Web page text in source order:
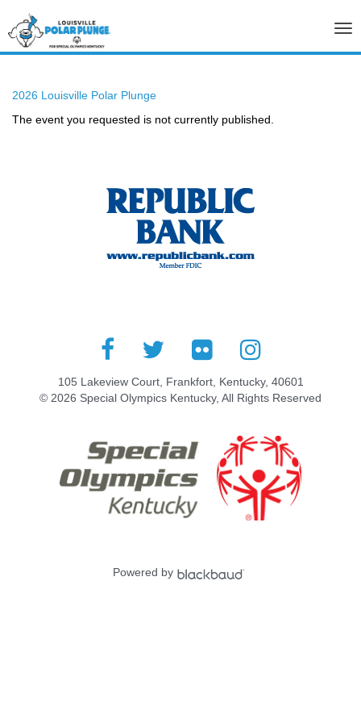
2026 Louisville Polar Plunge
The event you requested is not currently published.
105 Lakeview Court, Frankfort, Kentucky, 40601
© 2026 Special Olympics Kentucky, All Rights Reserved
Powered by